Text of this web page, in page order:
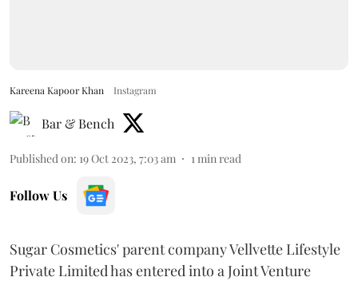
Kareena Kapoor Khan Instagram
Bar & Bench
Published on: 19 Oct 2023, 7:03 am 1 min read
Follow Us
Sugar Cosmetics' parent company Vellvette Lifestyle
Private Limited has entered into a Joint Venture